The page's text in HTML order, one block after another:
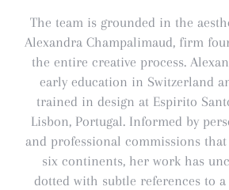
The team is grounded in the
Alexandra Champalimaud, firm
the entire creative process.
early education in Switzerland
trained in design at Espirito
Lisbon, Portugal. Informed by
and professional commissions
six continents, her work has
dotted with subtle references to